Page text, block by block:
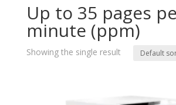
Up to 35 pages
minute (ppm)
Showing the single result